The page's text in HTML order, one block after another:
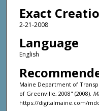
Exact
2-21-2008
Language
English
Maine Department of
of Greenville, 2008" (2008).
https://digitalmaine.com/